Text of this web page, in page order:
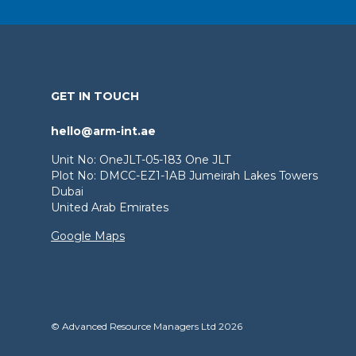
GET IN TOUCH
hello@arm-int.ae
Unit No: OneJLT-05-183 One JLT
Plot No: DMCC-EZ1-1AB Jumeirah Lakes Towers
Dubai
United Arab Emirates
Google Maps
© Advanced Resource Managers Ltd 2026